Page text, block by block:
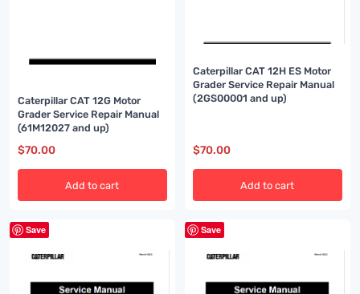
Caterpillar CAT 12G Motor
Grader Service Repair Manual
(61M12027 and up)
$70.00
Add to cart
Caterpillar CAT 12H ES Motor
Grader Service Repair Manual
(2GS00001 and up)
$70.00
Add to cart
Save Save